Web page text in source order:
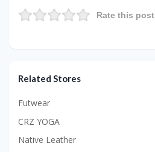
Rate this post
Related Stores
Futwear
CRZ YOGA
Native Leather